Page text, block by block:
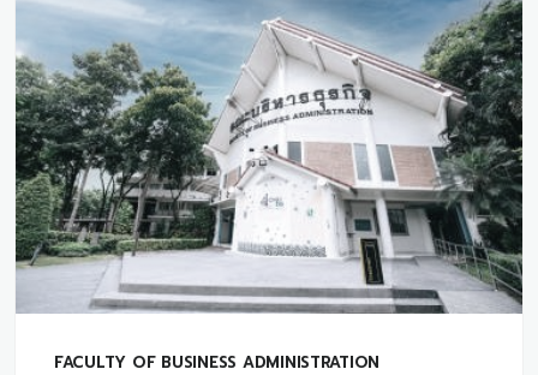
FACULTY OF BUSINESS ADMINISTRATION